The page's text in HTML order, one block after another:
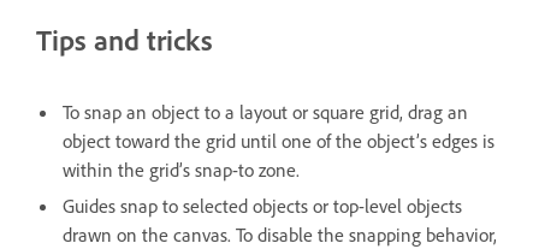
Tips and tricks
To snap an object to a layout or square grid, drag an
object toward the grid until one of the object’s edges is
within the grid’s snap-to zone.
Guides snap to selected objects or top-level objects
drawn on the canvas. To disable the snapping behavior,